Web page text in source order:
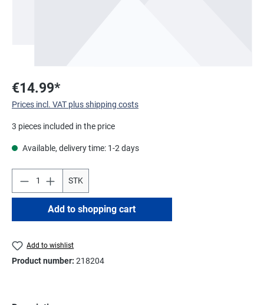
€14.99*
Prices incl. VAT plus shipping costs
3 pieces included in the price
Available, delivery time: 1-2 days
STK
Add to shopping cart
Add to wishlist
Product number: 218204